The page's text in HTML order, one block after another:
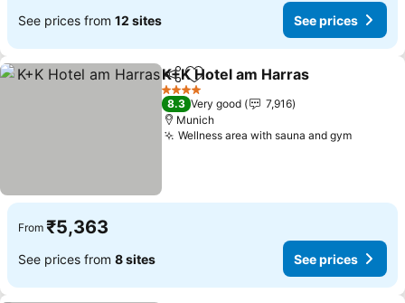
See prices from 12 sites See prices
ShareAdd to favorites
K+K Hotel am Harras
4 Stars
8.3 Very good
7,916
Munich
Wellness area with sauna and gymSee
From ₹5,363
See prices from 8 sites See prices